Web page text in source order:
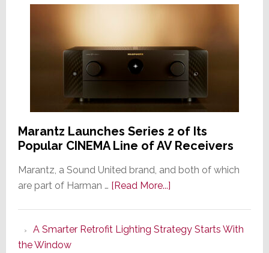
Marantz Launches Series 2 of Its
Popular CINEMA Line of AV Receivers
Marantz, a Sound United brand, and both of which
are part of Harman … [Read More...]about
Series
A Smarter Retrofit Lighting Strategy Starts With
the Window